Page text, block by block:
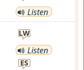
Listen
LW
Listen
ES